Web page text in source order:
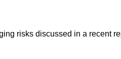
risks discussed in a recent